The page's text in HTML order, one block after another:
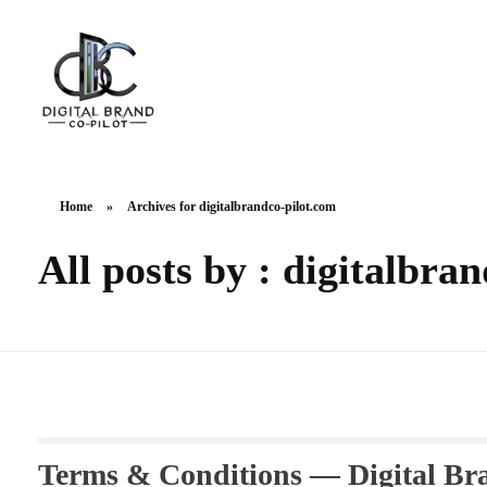
Home » Archives for digitalbrandco-pilot.com
All posts by :
Terms & Conditions — Digital